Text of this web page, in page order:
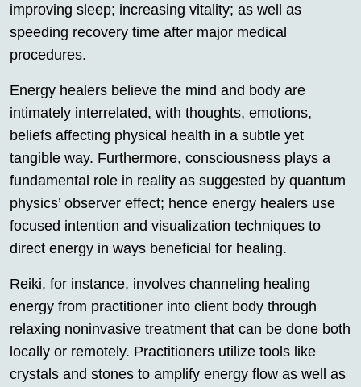
improving sleep; increasing vitality; as well as
speeding recovery time after major medical
procedures.
Energy healers believe the mind and body are
intimately interrelated, with thoughts, emotions,
beliefs affecting physical health in a subtle yet
tangible way. Furthermore, consciousness plays a
fundamental role in reality as suggested by quantum
physics’ observer effect; hence energy healers use
focused intention and visualization techniques to
direct energy in ways beneficial for healing.
Reiki, for instance, involves channeling healing
energy from practitioner into client body through
relaxing noninvasive treatment that can be done both
locally or remotely. Practitioners utilize tools like
crystals and stones to amplify energy flow as well as